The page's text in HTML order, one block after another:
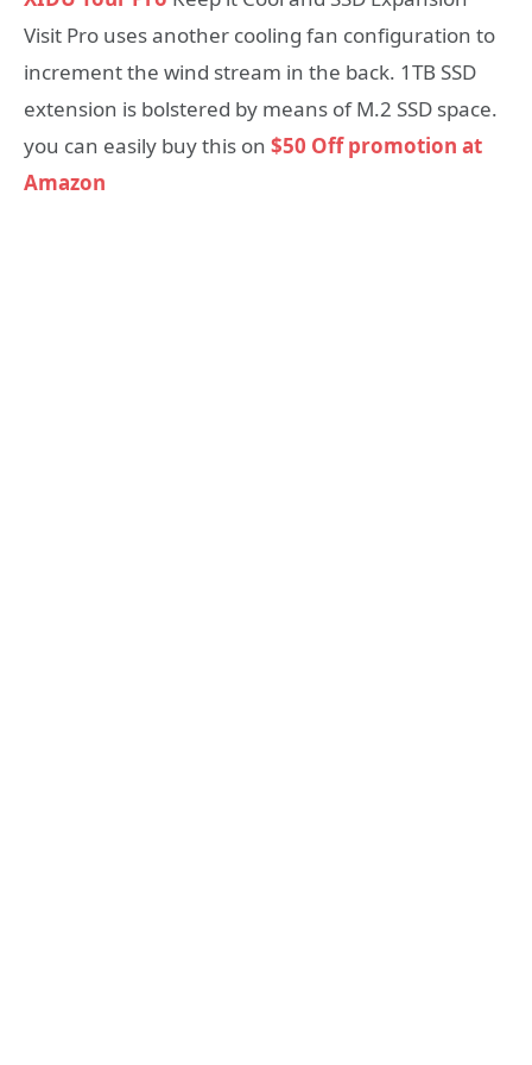
Visit Pro uses another cooling fan configuration to
increment the wind stream in the back. 1TB SSD
extension is bolstered by means of M.2 SSD space.
you can easily buy this on $50 Off promotion at
Amazon